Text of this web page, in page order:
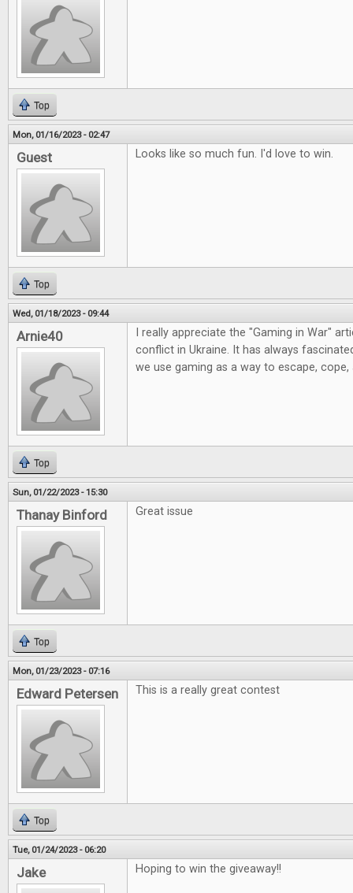
Top
Mon, 01/16/2023 - 02:47
Guest Looks like so much fun. I'd love to win.
Top
Wed, 01/18/2023 - 09:44
Arnie40
I really appreciate the "Gaming in War"
conflict in Ukraine. It has always
we use gaming as a way to escape,
Top
Sun, 01/22/2023 - 15:30
Thanay Binford Great issue
Top
Mon, 01/23/2023 - 07:16
Edward Petersen This is a really great contest
Top
Tue, 01/24/2023 - 06:20
Jake Hoping to win the giveaway!!